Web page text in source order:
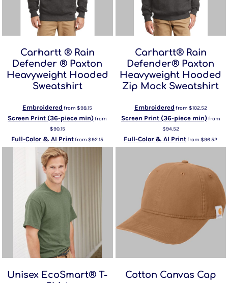
Carhartt ® Rain
Defender ® Paxton
Heavyweight Hooded
Sweatshirt
Embroidered from$98.15
Screen Print (36-piece min)from
$90.15
Full-Color & AI Printfrom$92.15
Carhartt® Rain
Defender® Paxton
Heavyweight Hooded
Zip Mock Sweatshirt
Embroidered from $102.52
Screen Print (36-piece min)from
$94.52
Full-Color & AI Printfrom$96.52
Unisex EcoSmart® T-
Cotton Canvas Cap